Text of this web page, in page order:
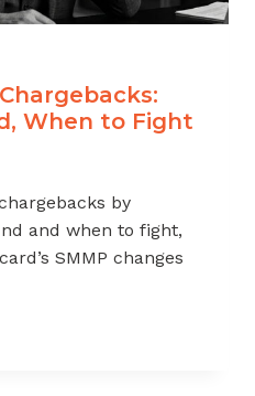
When to Fight
by
and when to fight,
SMMP changes